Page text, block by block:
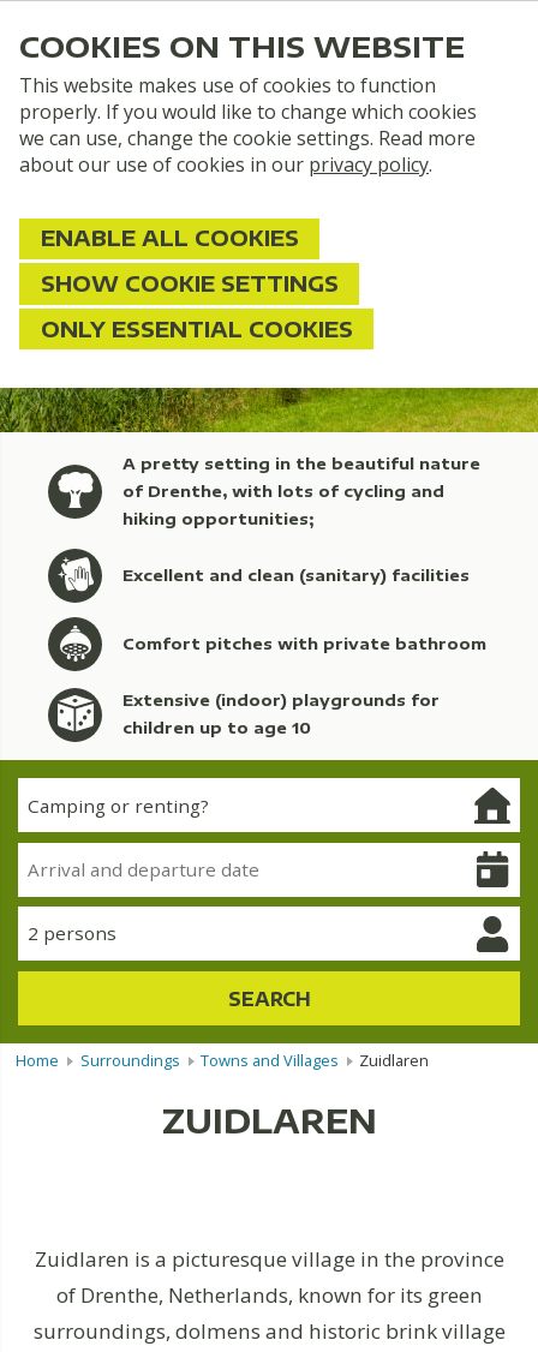
A pretty setting in the beautiful nature
of Drenthe, with lots of cycling and
hiking opportunities;
Excellent and clean (sanitary) facilities
Comfort pitches with private bathroom
Extensive (indoor) playgrounds for
children up to age 10
2 persons
SEARCH
Home Surroundings Towns and Villages Zuidlaren
ZUIDLAREN
Zuidlaren is a picturesque village in the province
of Drenthe, Netherlands, known for its green
surroundings, dolmens and historic brink village
COOKIES ON THIS WEBSITE
This website makes use of cookies to function
properly. If you would like to change which cookies
we can use, change the cookie settings. Read more
about our use of cookies in our privacy policy.
ENABLE ALL COOKIES
SHOW COOKIE SETTINGS
ONLY ESSENTIAL COOKIES